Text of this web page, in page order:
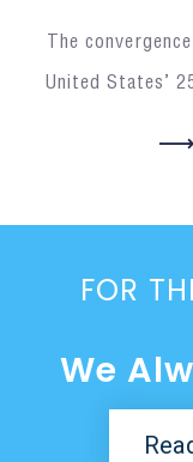
The
United States’
FOR
We